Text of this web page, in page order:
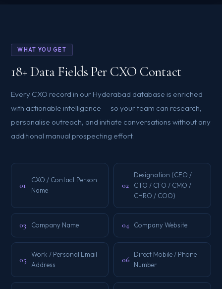
WHAT YOU GET
18+ Data Fields Per CXO Contact
Every CXO record in our Hyderabad database is enriched
with actionable intelligence — so your team can research,
personalise outreach, and initiate conversations without any
additional manual prospecting effort.
01
CXO / Contact Person
Name
02
Designation (CEO /
CTO / CFO / CMO /
CHRO / COO)
03 Company Name 04 Company Website
05
Work / Personal Email
Address
06
Direct Mobile / Phone
Number